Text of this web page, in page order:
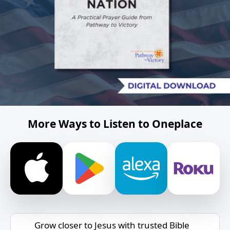
More Ways to Listen to Oneplace
Grow closer to Jesus with trusted Bible